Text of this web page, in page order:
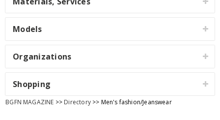
Models
Organizations
Shopping
BGFN MAGAZINE >> Directory>> Men's fashion/Jeanswear